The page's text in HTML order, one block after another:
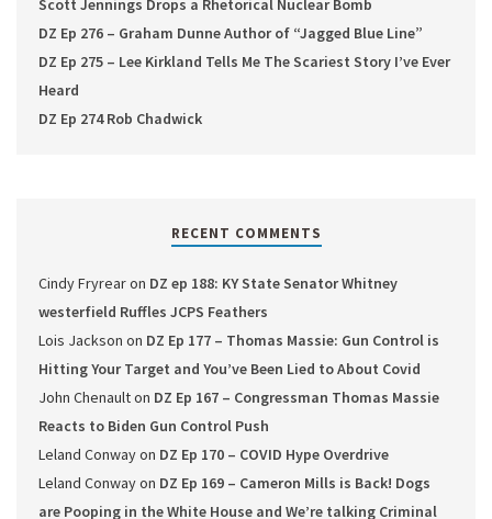
Scott Jennings Drops a Rhetorical Nuclear Bomb
DZ Ep 276 – Graham Dunne Author of “Jagged Blue Line”
DZ Ep 275 – Lee Kirkland Tells Me The Scariest Story I’ve Ever
Heard
DZ Ep 274 Rob Chadwick
RECENT COMMENTS
Cindy Fryrearon DZ ep 188: KY State Senator Whitney
westerfield Ruffles JCPS Feathers
Lois Jackson on DZ Ep 177 – Thomas Massie: Gun Control is
Hitting Your Target and You’ve Been Lied to About Covid
John Chenaulton DZ Ep 167 – Congressman Thomas Massie
Reacts to Biden Gun Control Push
Leland Conwayon DZ Ep 170 – COVID Hype Overdrive
Leland Conwayon DZ Ep 169 – Cameron Mills is Back! Dogs
are Pooping in the White House and We’re talking Criminal